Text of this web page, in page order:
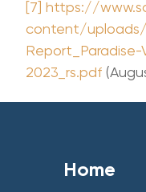
[7] https://
content/
Report_Paradise-
2023_rs.pdf
Home